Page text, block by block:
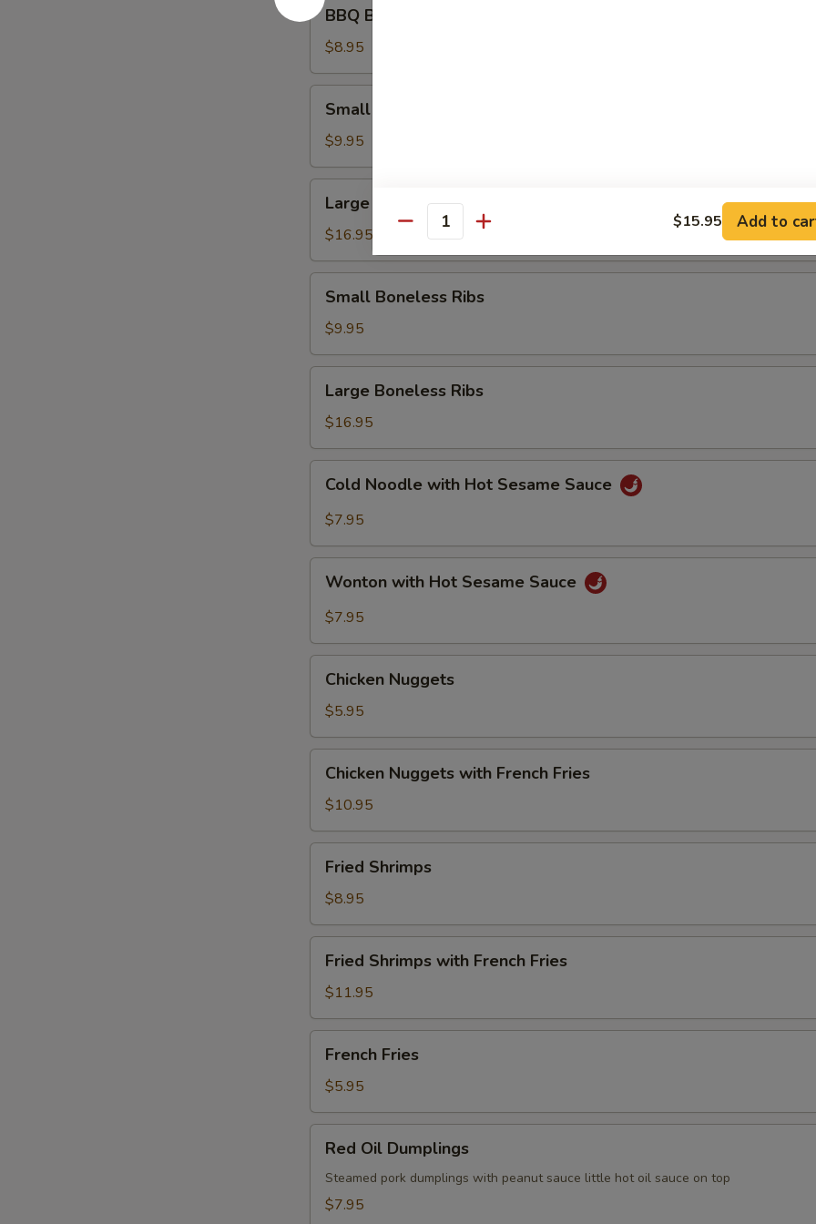
Beef
Appetizer
BBQ Beef Appetizer
$8.95
Spare
Ribs
Small Spare Ribs
$9.95
Spare
Ribs
Large Spare Ribs
$16.95
Boneless
Ribs
Small Boneless Ribs
$9.95
Boneless
Ribs
Large Boneless Ribs
$16.95
Noodle
with
Sesame
Sauce
Cold Noodle with Hot Sesame Sauce
$7.95
with
Hot
Sauce
Wonton with Hot Sesame Sauce
$7.95
Nuggets
Chicken Nuggets
$5.95
Nuggets
with
French
Fries
Chicken Nuggets with French Fries
$10.95
Shrimps
Fried Shrimps
$8.95
Shrimps
with
French
Fries
Fried Shrimps with French Fries
$11.95
Fries
French Fries
$5.95
Oil
Dumplings
Red Oil Dumplings
Steamed pork dumplings with peanut sauce little hot oil sauce on top
$7.95
Quantity $15.95 Add to